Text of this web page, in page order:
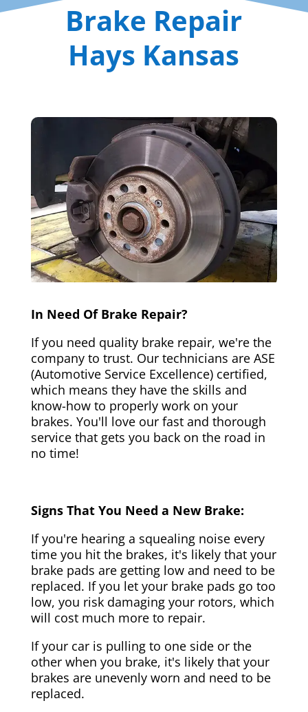
Brake Repair
Hays Kansas
In Need Of Brake Repair?
If you need quality brake repair, we're the
company to trust. Our technicians are ASE
(Automotive Service Excellence) certified,
which means they have the skills and
know-how to properly work on your
brakes. You'll love our fast and thorough
service that gets you back on the road in
no time!
Signs That You Need a New Brake:
If you're hearing a squealing noise every
time you hit the brakes, it's likely that your
brake pads are getting low and need to be
replaced. If you let your brake pads go too
low, you risk damaging your rotors, which
will cost much more to repair.
If your car is pulling to one side or the
other when you brake, it's likely that your
brakes are unevenly worn and need to be
replaced.